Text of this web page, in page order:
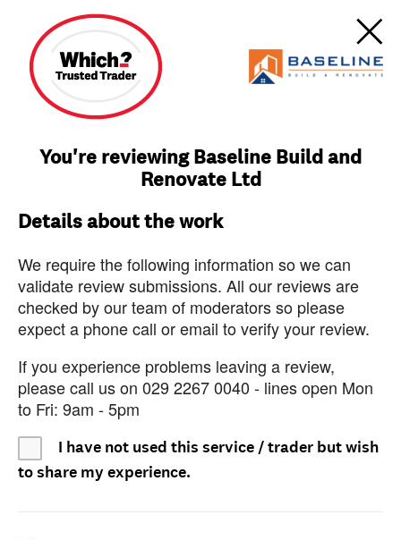
You're reviewing Baseline Build and
Renovate Ltd
Details about the work
We require the following information so we can
validate review submissions. All our reviews are
checked by our team of moderators so please
expect a phone call or email to verify your review.
If you experience problems leaving a review,
please call us on 029 2267 0040 - lines open Mon
to Fri: 9am - 5pm
I have not used this service / trader but wish
to share my experience.